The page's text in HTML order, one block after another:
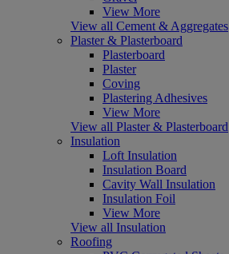
View More
View all Cement & Aggregates
Plaster & Plasterboard
Plasterboard
Plaster
Coving
Plastering Adhesives
View More
View all Plaster & Plasterboard
Insulation
Loft Insulation
Insulation Board
Cavity Wall Insulation
Insulation Foil
View More
View all Insulation
Roofing